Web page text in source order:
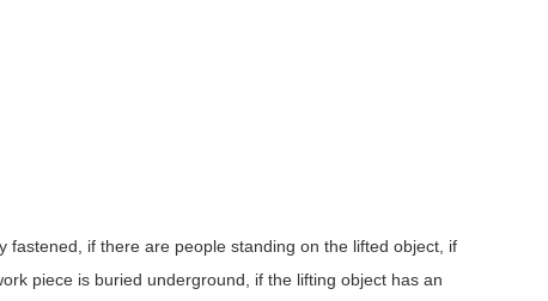
if there are people standing on the lifted object, if
piece is buried underground, if the lifting object has an